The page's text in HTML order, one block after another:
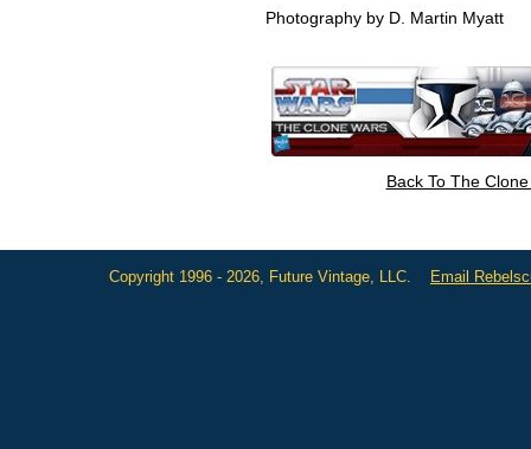
Photography by D. Martin Myatt
Back To The
Copyright 1996 - 2026, Future Vintage, LLC. Email